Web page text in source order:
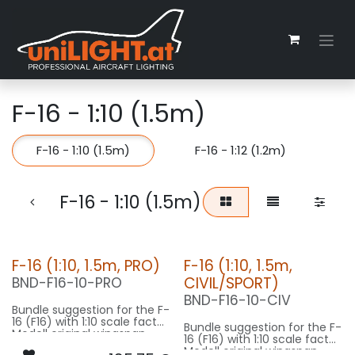
F-16 - 1:10 (1.5m)
F-16 - 1:10 (1.5m) F-16 - 1:12 (1.2m)
F-16 - 1:10 (1.5m)
F-16 (1:10, 1.5m, PRO)
BND-F16-10-PRO
Bundle suggestion for the F-
16 (F16) with 1:10 scale factor.
Modell original wingspan
10m, fuselage length 15m
F-16 (1:10, 1.5m,
CIVIL/SPORT)
BND-F16-10-CIV
Bundle suggestion for the F-
16 (F16) with 1:10 scale factor.
Modell original wingspan